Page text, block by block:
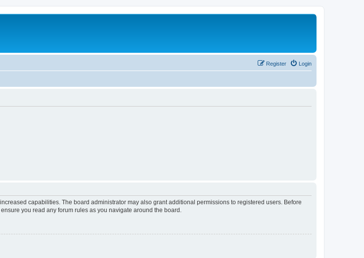
Login
Register
capabilities. The board administrator may also grant additional permissions to registered users. Before
you read any forum rules as you navigate around the board.